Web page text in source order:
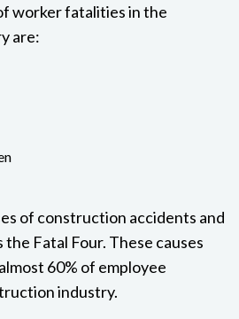
worker fatalities in the
are:
of construction accidents and
Fatal Four. These causes
60% of employee
industry.